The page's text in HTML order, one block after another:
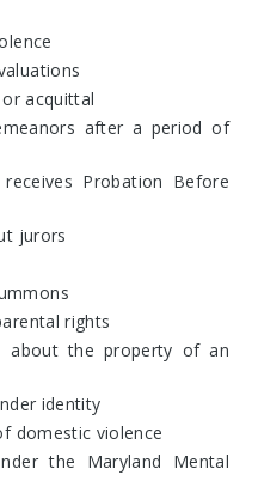
acquittal
after a period of
Probation Before
jurors
rights
about the property of an
identity
domestic violence
the Maryland Mental